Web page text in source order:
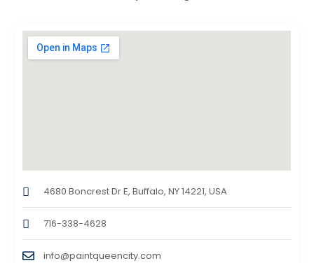
4680 Boncrest Dr E, Buffalo, NY 14221, USA
716-338-4628
info@paintqueencity.com